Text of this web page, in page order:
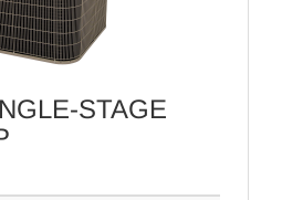
STAGE